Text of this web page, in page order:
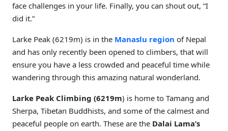
face challenges in your life. Finally, you can shout out, “I
did it.”
Larke Peak (6219m) is in the Manaslu region of Nepal
and has only recently been opened to climbers, that will
ensure you have a less crowded and peaceful time while
wandering through this amazing natural wonderland.
Larke Peak Climbing (6219m) is home to Tamang and
Sherpa, Tibetan Buddhists, and some of the calmest and
peaceful people on earth. These are the Dalai Lama’s